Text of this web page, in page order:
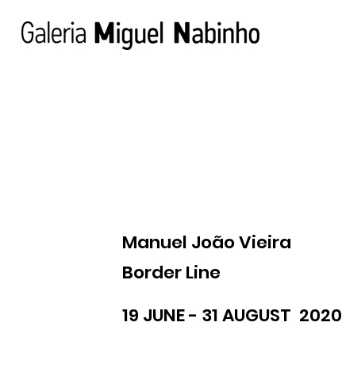
Manuel João Vieira
Border Line
19 JUNE - 31 AUGUST 2020